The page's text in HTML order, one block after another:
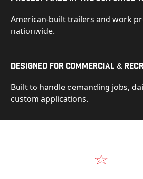
American-built trailers and work
nationwide.
Designed for Commercial &
Built to handle demanding jobs,
custom applications.